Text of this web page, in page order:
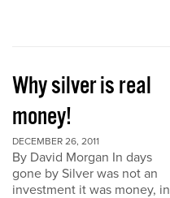
Why silver is real
money!
DECEMBER 26, 2011
By David Morgan In days
gone by Silver was not an
investment it was money, in